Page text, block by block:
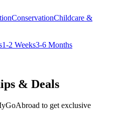
ConservationChildcare &
1-2 Weeks3-6 Months
& Deals
to get exclusive